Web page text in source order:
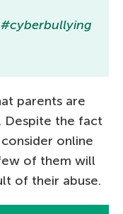
parents are
Despite the fact
online
of them will
of their abuse.